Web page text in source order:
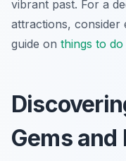
vibrant past. For a
attractions, consider
guide on things to do
Gems and